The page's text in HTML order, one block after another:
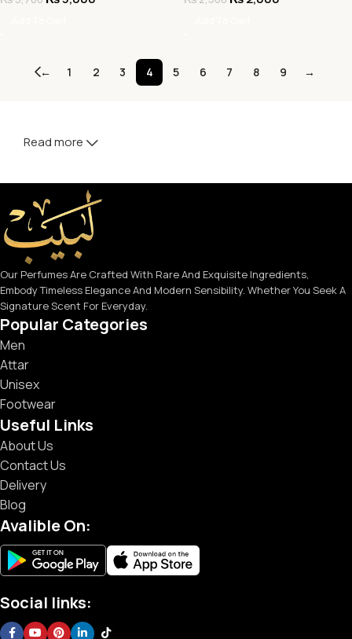
← 1 2 3 4 5 6 7 8 9 →
Read more
Our Perfumes Are Crafted With Rare And Exquisite Ingredients,
Embody Timeless Elegance And Modern Sensibility. Whether You Seek A
Signature Scent For Everyday.
Popular Categories
Men
Attar
Unisex
Footwear
Useful Links
About Us
Contact Us
Delivery
Blog
Avalible On:
Social links: